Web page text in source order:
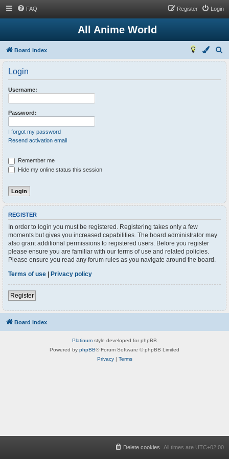
FAQ Login
Register
All Anime World
Board index
e
a
c
h
Login
Username:
Password:
I forgot my password
Resend activation email
Remember me
Hide my online status this session
REGISTER
In order to login you must be registered. Registering takes only a few
moments but gives you increased capabilities. The board administrator may
also grant additional permissions to registered users. Before you register
please ensure you are familiar with our terms of use and related policies.
Please ensure you read any forum rules as you navigate around the board.
Terms of use | Privacy policy
Register
Board index
Platinum style developed for phpBB
Powered by phpBB® Forum Software © phpBB Limited
Privacy| Terms
All times are UTC+02:00
Delete cookies